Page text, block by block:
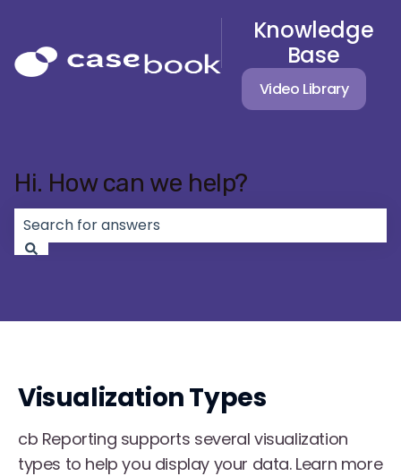
Knowledge
Base
Video Library
Hi. How can we help?
Visualization Types
cb Reporting supports several visualization
types to help you display your data. Learn more